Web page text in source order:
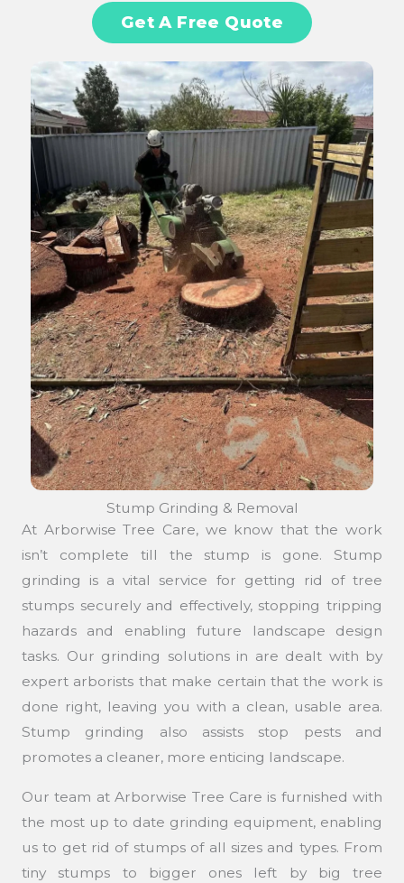
Get A Free Quote
Stump Grinding & Removal
At Arborwise Tree Care, we know that the work
isn’t complete till the stump is gone. Stump
grinding is a vital service for getting rid of tree
stumps securely and effectively, stopping tripping
hazards and enabling future landscape design
tasks. Our grinding solutions in are dealt with by
expert arborists that make certain that the work is
done right, leaving you with a clean, usable area.
Stump grinding also assists stop pests and
promotes a cleaner, more enticing landscape.
Our team at Arborwise Tree Care is furnished with
the most up to date grinding equipment, enabling
us to get rid of stumps of all sizes and types. From
tiny stumps to bigger ones left by big tree